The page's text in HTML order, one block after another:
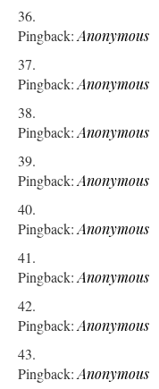
Pingback:Anonymous
Pingback:Anonymous
Pingback:Anonymous
Pingback:Anonymous
Pingback:Anonymous
Pingback:Anonymous
Pingback:Anonymous
Pingback:Anonymous